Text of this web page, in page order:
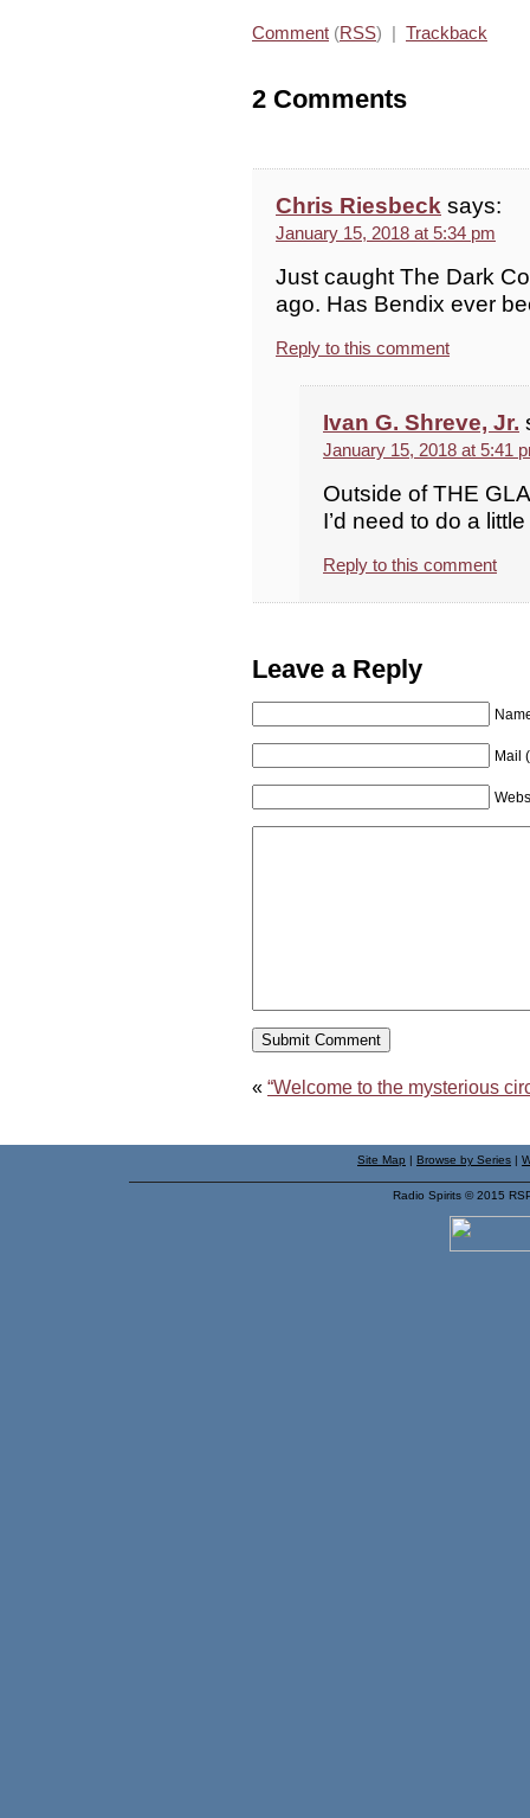
Comment (RSS) | Trackback
2 Comments
Chris Riesbeck says:
January 15, 2018 at 5:34 pm
Just caught The Dark
ago. Has Bendix ever
Reply to this comment
Ivan G. Shreve, Jr.
January 15, 2018 at 5:41
Outside of THE
I’d need to do a
Reply to this comment
Leave a Reply
Mail
« “Welcome to the mysterious
Site Map | Browse by Series |
Radio Spirits © 2015